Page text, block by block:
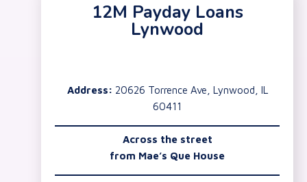
12M Payday Loans
Lynwood
Address: 20626 Torrence Ave, Lynwood, IL
60411
Across the street
from Mae’s Que House